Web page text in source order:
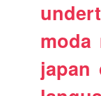
moda
japan